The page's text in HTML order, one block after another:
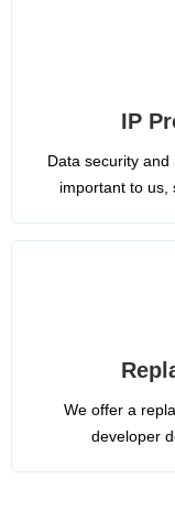
IP
Data security
important to us,
We offer a
developer